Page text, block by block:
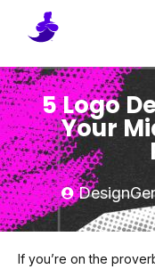
5 Logo
Your
If you’re on the